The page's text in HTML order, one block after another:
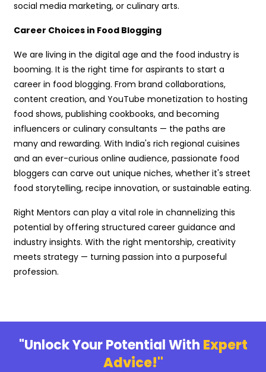
social media marketing, or culinary arts.
Career Choices in Food Blogging
We are living in the digital age and the food industry is
booming. It is the right time for aspirants to start a
career in food blogging. From brand collaborations,
content creation, and YouTube monetization to hosting
food shows, publishing cookbooks, and becoming
influencers or culinary consultants — the paths are
many and rewarding. With India's rich regional cuisines
and an ever-curious online audience, passionate food
bloggers can carve out unique niches, whether it's street
food storytelling, recipe innovation, or sustainable eating.
Right Mentors can play a vital role in channelizing this
potential by offering structured career guidance and
industry insights. With the right mentorship, creativity
meets strategy — turning passion into a purposeful
profession.
"Unlock Your Potential With Expert
Advice!"